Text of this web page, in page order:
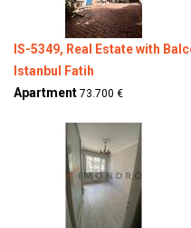
IS-5349, Real Estate with
Istanbul Fatih
Apartment 73.700 €